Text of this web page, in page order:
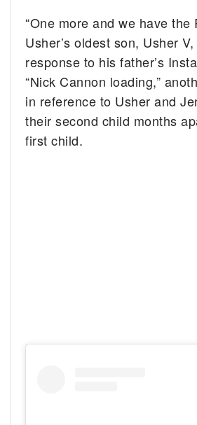
“One more and we have the
Usher’s oldest son, Usher
response to his father’s
“Nick Cannon loading,”
in reference to Usher and
their second child months
first child.